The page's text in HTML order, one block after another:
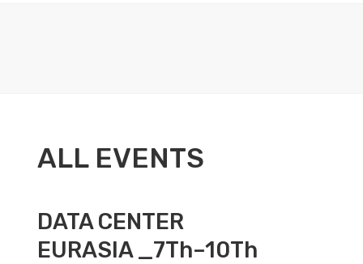
ALL EVENTS
DATA CENTER
EURASIA _7Th–10Th